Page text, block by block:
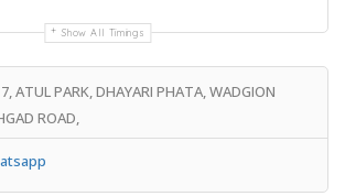
Show All Timings
ATUL PARK, DHAYARI PHATA, WADGION
ROAD,